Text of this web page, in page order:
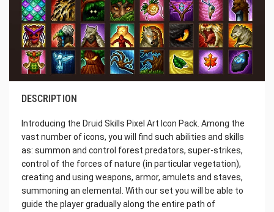
DESCRIPTION
Introducing the Druid Skills Pixel Art Icon Pack. Among the
vast number of icons, you will find such abilities and skills
as: summon and control forest predators, super-strikes,
control of the forces of nature (in particular vegetation),
creating and using weapons, armor, amulets and staves,
summoning an elemental. With our set you will be able to
guide the player gradually along the entire path of